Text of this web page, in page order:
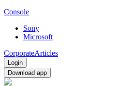
Console
Sony
Microsoft
CorporateArticles
Login
Download app